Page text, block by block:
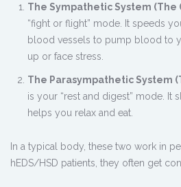
The Sympathetic System (The
“fight or flight” mode. It speeds
blood vessels to pump blood to
up or face stress.
The Parasympathetic System
is your “rest and digest” mode. It
helps you relax and eat.
In a typical body, these two work in
hEDS/HSD patients, they often get